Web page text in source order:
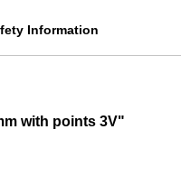
Information
with points 3V"